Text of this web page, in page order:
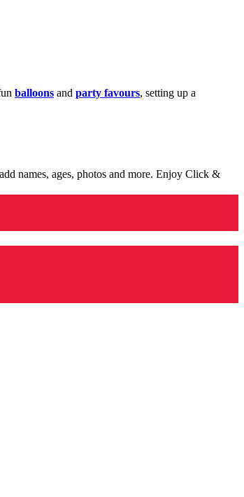
balloons and party favours, setting up a
names, ages, photos and more. Enjoy Click &